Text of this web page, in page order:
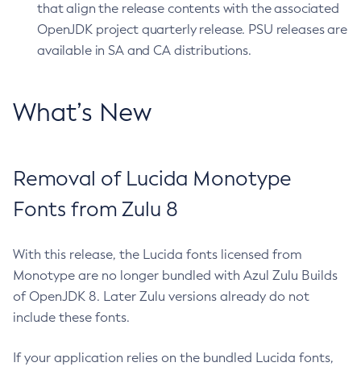
that align the release contents with the associated
OpenJDK project quarterly release. PSU releases are
available in SA and CA distributions.
What’s New
Removal of Lucida Monotype
Fonts from Zulu 8
With this release, the Lucida fonts licensed from
Monotype are no longer bundled with Azul Zulu Builds
of OpenJDK 8. Later Zulu versions already do not
include these fonts.
If your application relies on the bundled Lucida fonts,